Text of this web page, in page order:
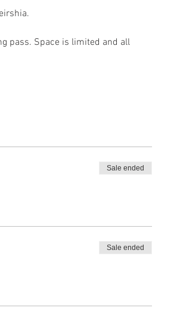
pass. Space is limited and all
Sale ended
Sale ended